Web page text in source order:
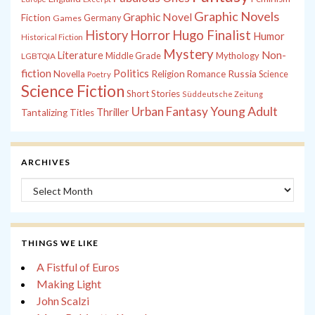
Fiction Games Germany Graphic Novel Graphic Novels
Historical Fiction History Horror Hugo Finalist Humor
LGBTQIA LiteratureMiddle Grade MysteryMythology Non-
fiction Novella Poetry Politics Religion Romance Russia Science
Science Fiction Short Stories Süddeutsche Zeitung
Tantalizing Titles Thriller Urban FantasyYoung Adult
ARCHIVES
Archives
THINGS WE LIKE
A Fistful of Euros
Making Light
John Scalzi